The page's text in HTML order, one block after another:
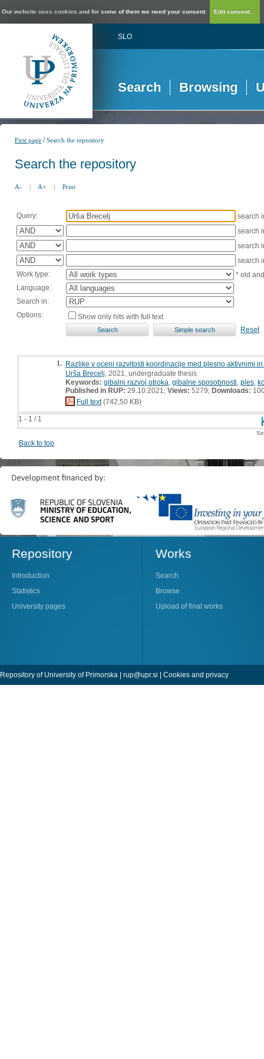
Our website uses cookies and for some of them we need your consent. Edit consent...
SLO
Search Browsing
First page /Search the repository
Search the repository
A- | A+ | Print
Query:
search
search
search
search
Work type:
* old
Language:
Search in:
Options:
Show only hits with full text
Reset
1 - 1 / 1
1. Razlike v oceni razvitosti koordinacije med plesno aktivnimi
Urša Brecelj , 2021, undergraduate thesis
Keywords: gibalni razvoj otroka gibalne sposobnosti ples
Published in RUP: 29.10.2021; Views: 5279; Downloads:
Full text(742,50 KB)
Back to top
Repository
Introduction
Statistics
University pages
Works
Search
Browse
Upload of final works
Repository of University of Primorska | rup@upr.si | Cookies and privacy